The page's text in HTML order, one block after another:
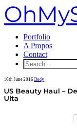
Portfolio
A Propos
Contact
16th June 2016 Body
US Beauty Haul –
Ulta